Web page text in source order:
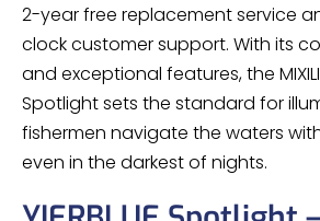
2-year free replacement service
clock customer support. With its
and exceptional features, the
Spotlight sets the standard for
fishermen navigate the waters
even in the darkest of nights.